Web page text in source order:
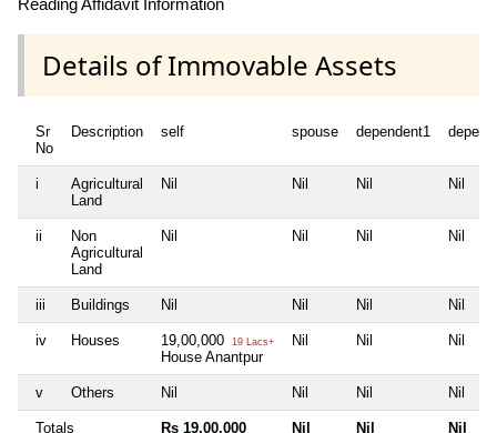
Reading Affidavit Information
Details of Immovable Assets
Sr
No
Description self spouse dependent1
i
Agricultural
Land
Nil Nil Nil Nil
ii
Non
Agricultural
Land
Nil Nil Nil Nil
iii Buildings Nil Nil Nil Nil
iv Houses 19,00,000 19 Lacs+
House Anantpur
Nil Nil Nil
v Others Nil Nil Nil Nil
Totals Rs 19,00,000 Nil Nil Nil